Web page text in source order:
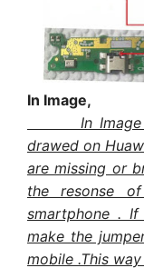
In Image,
In Image
drawed on
are missing or
the resonse
smartphone .
make the
mobile .This